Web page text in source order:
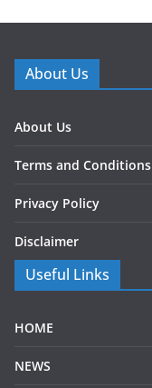
About Us
About Us
Terms and Conditions
Privacy Policy
Disclaimer
Useful Links
HOME
NEWS